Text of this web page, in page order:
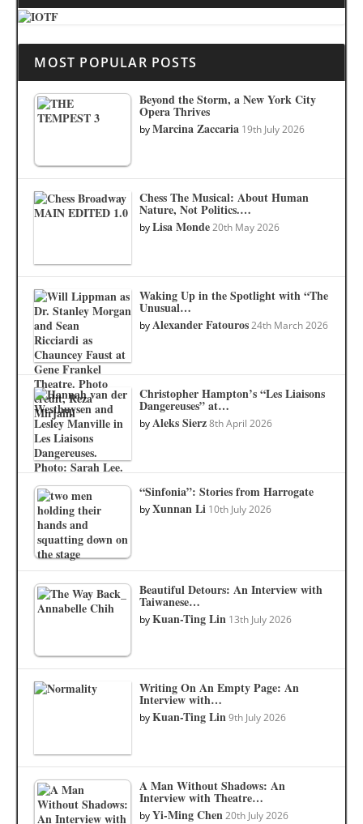
MOST POPULAR POSTS
Beyond the Storm, a New York City
Opera Thrives
byMarcina Zaccaria 19th July 2026
Chess The Musical: About Human
Nature, Not Politics.…
byLisa Monde 20th May 2026
Waking Up in the Spotlight with “The
Unusual…
byAlexander Fatouros 24th March 2026
Christopher Hampton’s “Les Liaisons
Dangereuses” at…
byAleks Sierz 8th April 2026
“Sinfonia”: Stories from Harrogate
byXunnan Li 10th July 2026
Beautiful Detours: An Interview with
Taiwanese…
byKuan-Ting Lin 13th July 2026
Writing On An Empty Page: An
Interview with…
byKuan-Ting Lin 9th July 2026
A Man Without Shadows: An
Interview with Theatre…
byYi-Ming Chen 20th July 2026